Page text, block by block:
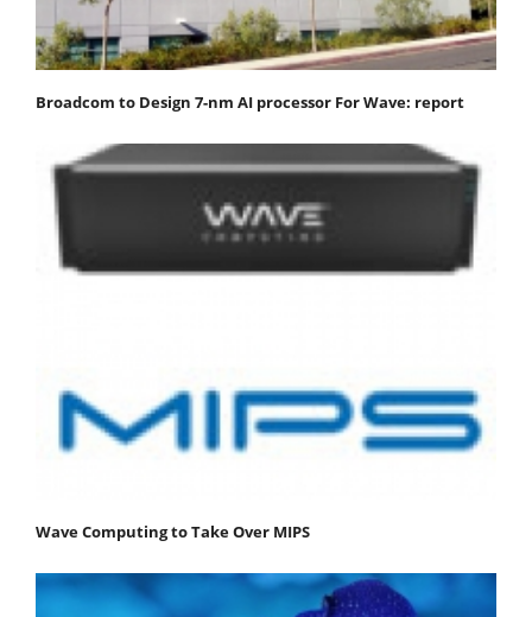
Broadcom to Design 7-nm AI processor For Wave: report
Wave Computing to Take Over MIPS